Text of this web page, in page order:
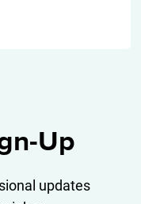
Up
updates